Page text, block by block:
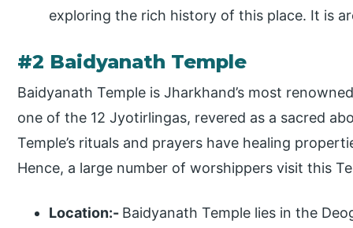
exploring the rich history of this place. It is
#2 Baidyanath Temple
Baidyanath Temple is Jharkhand’s most
one of the 12 Jyotirlingas, revered as a sacred
Temple’s rituals and prayers have healing
Hence, a large number of worshippers visit this
Location:- Baidyanath Temple lies in the